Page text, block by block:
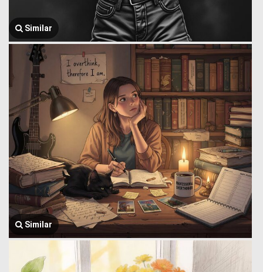
Similar
Similar